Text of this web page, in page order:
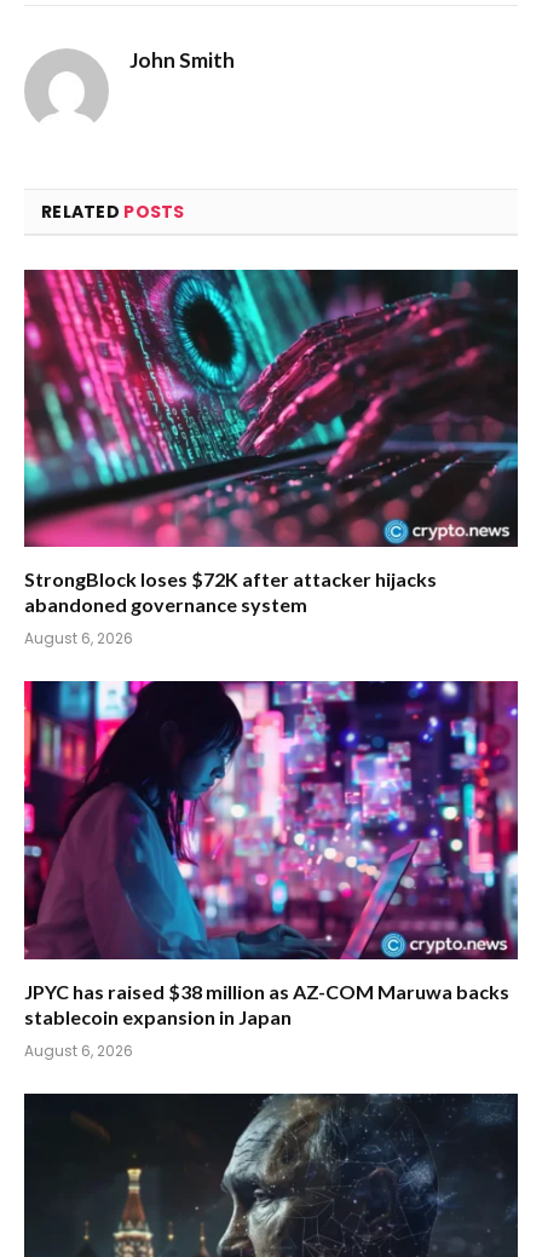
John Smith
RELATED POSTS
StrongBlock loses $72K after attacker hijacks
abandoned governance system
August 6, 2026
JPYC has raised $38 million as AZ-COM Maruwa backs
stablecoin expansion in Japan
August 6, 2026